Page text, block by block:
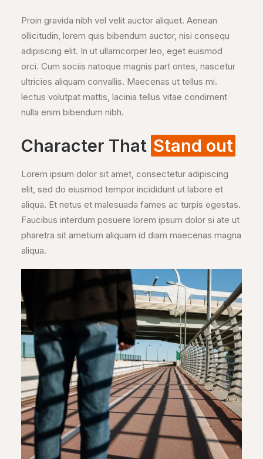
Proin gravida nibh vel velit auctor aliquet. Aenean
ollicitudin, lorem quis bibendum auctor, nisi consequ
adipiscing elit. In ut ullamcorper leo, eget euismod
orci. Cum sociis natoque magnis part ontes, nascetur
ultricies aliquam convallis. Maecenas ut tellus mi.
lectus volutpat mattis, lacinia tellus vitae condiment
nulla enim bibendum nibh.
Character That Stand out
Lorem ipsum dolor sit amet, consectetur adipiscing
elit, sed do eiusmod tempor incididunt ut labore et
aliqua. Et netus et malesuada fames ac turpis egestas.
Faucibus interdum posuere lorem ipsum dolor si ate ut
pharetra sit ametium aliquam id diam maecenas magna
aliqua.